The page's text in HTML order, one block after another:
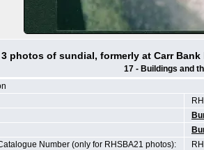
3 photos of sundial, formerly at Carr
17 - Buildings and
Number (only for RHSBA21 photos):